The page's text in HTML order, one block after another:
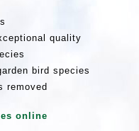
quality
bird species
removed
online